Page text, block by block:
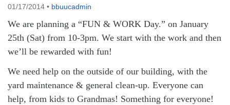
ICARE Lunch and Kickoff Meeting for 2026-2027
08/08/2026 at 12:00 pm - 2:00 pm
Covenant of UU Pagans (CUUPs)
08/09/2026 at 12:00 pm - 1:30 pm
08/09/2026 at 12:00 pm - 1:30 pm
Beacon Youth Group
01/17/2014 • bbuucadmin
We are planning a “FUN & WORK Day.” on January
25th (Sat) from 10-3pm. We start with the work and then
we’ll be rewarded with fun!
We need help on the outside of our building, with the
yard maintenance & general clean-up. Everyone can
help, from kids to Grandmas! Something for everyone!